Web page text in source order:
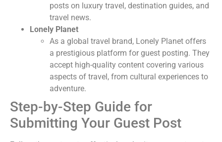
posts on luxury travel, destination guides, and
travel news.
Lonely Planet
As a global travel brand, Lonely Planet offers
a prestigious platform for guest posting. They
accept high-quality content covering various
aspects of travel, from cultural experiences to
adventure.
Step-by-Step Guide for
Submitting Your Guest Post